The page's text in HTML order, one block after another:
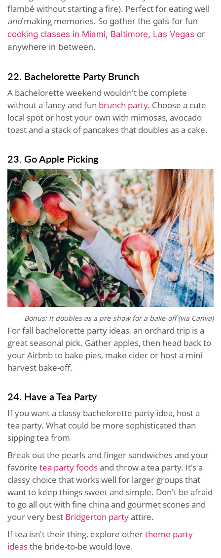
flambé without starting a fire). Perfect for eating well
andmaking memories. So gather the gals for fun
cooking classes in Miami, Baltimore, Las Vegas or
anywhere in between.
22. Bachelorette Party Brunch
A bachelorette weekend wouldn't be complete
without a fancy and fun brunch party. Choose a cute
local spot or host your own with mimosas, avocado
toast and a stack of pancakes that doubles as a cake.
23. Go Apple Picking
Bonus: It doubles as a pre-show for a bake-off (via Canva)
For fall bachelorette party ideas, an orchard trip is a
great seasonal pick. Gather apples, then head back to
your Airbnb to bake pies, make cider or host a mini
harvest bake-off.
24. Have a Tea Party
If you want a classy bachelorette party idea, host a
tea party. What could be more sophisticated than
sipping tea from
Break out the pearls and finger sandwiches and your
favorite tea party foodsand throw a tea party. It's a
classy choice that works well for larger groups that
want to keep things sweet and simple. Don't be afraid
to go all out with fine china and gourmet scones and
your very best Bridgerton partyattire.
If tea isn't their thing, explore othertheme party
ideasthe bride-to-be would love.